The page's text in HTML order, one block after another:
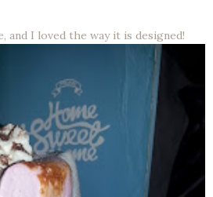
and I loved the way it is designed!